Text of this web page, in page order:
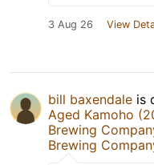
3 Aug 26 View
bill baxendale is
Aged Kamoho
Brewing
Brewing